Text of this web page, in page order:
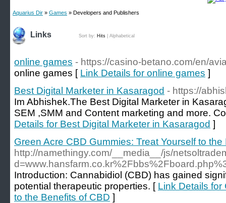
Aquarius Dir » Games » Developers and Publishers
Links Sort by: Hits Alphabetical
online games - https://casino-betano.com/en/
online games [ Link Details for online games ]
Best Digital Marketer in Kasaragod - https://
Im Abhishek.The Best Digital Marketer in
SEM ,SMM and Content marketing and more.
Details for Best Digital Marketer in Kasaragod ]
Green Acre CBD Gummies: Treat Yourself to
http://namethingy.com/__media__/js/
Introduction: Cannabidiol (CBD) has gained
potential therapeutic properties. [ Link Details for
to the Benefits of CBD ]